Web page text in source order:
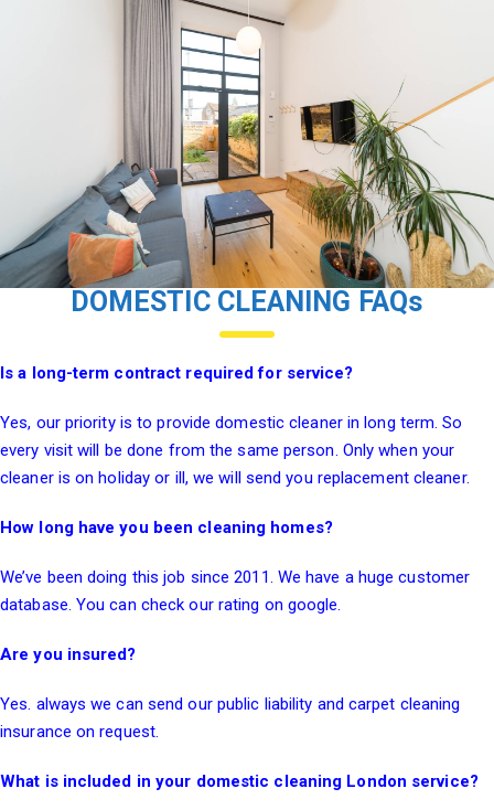
DOMESTIC CLEANING FAQs
Is a long-term contract required for service?
Yes, our priority is to provide domestic cleaner in long term. So
every visit will be done from the same person. Only when your
cleaner is on holiday or ill, we will send you replacement cleaner.
How long have you been cleaning homes?
We’ve been doing this job since 2011. We have a huge customer
database. You can check our rating on google.
Are you insured?
Yes. always we can send our public liability and carpet cleaning
insurance on request.
What is included in your domestic cleaning London service?